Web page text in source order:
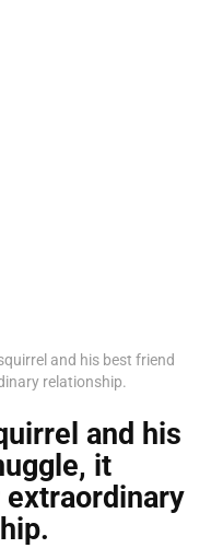
and his best friend
relationship.
and his
it